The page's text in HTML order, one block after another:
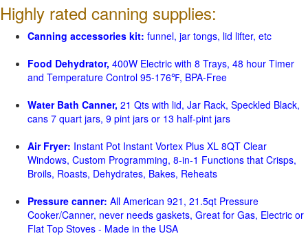
Highly rated canning supplies:
Canning accessories kit: funnel, jar tongs, lid lifter, etc
Food Dehydrator, 400W Electric with 8 Trays, 48 hour Timer
and Temperature Control 95-176℉, BPA-Free
Water Bath Canner, 21 Qts with lid, Jar Rack, Speckled Black,
cans 7 quart jars, 9 pint jars or 13 half-pint jars
Air Fryer: Instant Pot Instant Vortex Plus XL 8QT Clear
Windows, Custom Programming, 8-in-1 Functions that Crisps,
Broils, Roasts, Dehydrates, Bakes, Reheats
Pressure canner: All American 921, 21.5qt Pressure
Cooker/Canner, never needs gaskets, Great for Gas, Electric or
Flat Top Stoves - Made in the USA